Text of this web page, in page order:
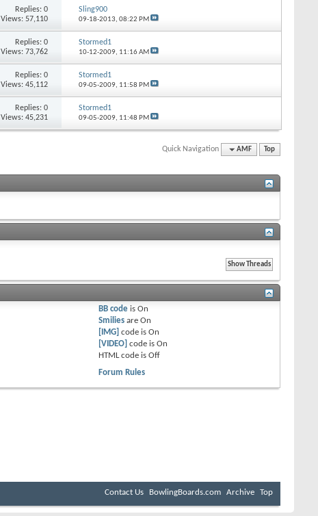
Replies: 0
Views: 57,110
Sling900
09-18-2013, 08:22 PM
Replies: 0
Views: 73,762
Stormed1
10-12-2009, 11:16 AM
Replies: 0
Views: 45,112
Stormed1
09-05-2009, 11:58 PM
Replies: 0
Views: 45,231
Stormed1
09-05-2009, 11:48 PM
Quick Navigation AMF Top
BB code isOn
Smilies areOn
[IMG] code isOn
[VIDEO] code isOn
HTML code isOff
Forum Rules
Contact Us BowlingBoards.com Archive Top